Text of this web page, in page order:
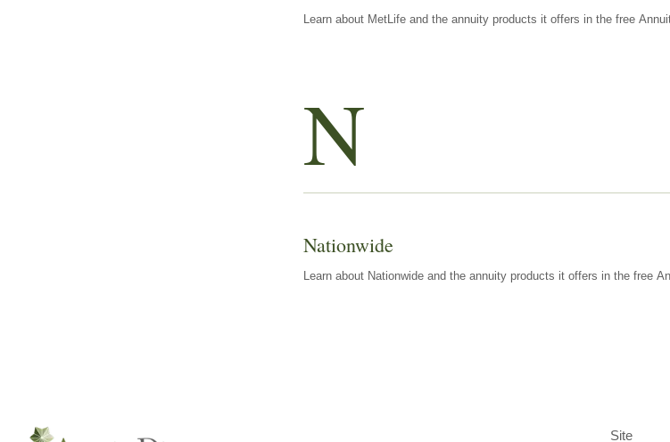
Learn about MetLife and the annuity products it offers in the free
N
Nationwide
Learn about Nationwide and the annuity products it offers in the free
Site